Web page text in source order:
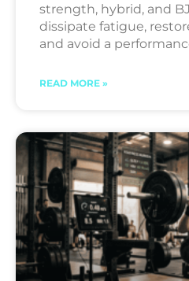
strength, hybrid, and
dissipate fatigue,
and avoid a
READ MORE »